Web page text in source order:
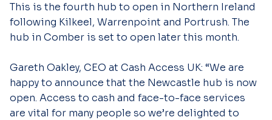
This is the fourth hub to open in Northern Ireland
following Kilkeel, Warrenpoint and Portrush. The
hub in Comber is set to open later this month.
Gareth Oakley, CEO at Cash Access UK: “We are
happy to announce that the Newcastle hub is now
open. Access to cash and face-to-face services
are vital for many people so we’re delighted to